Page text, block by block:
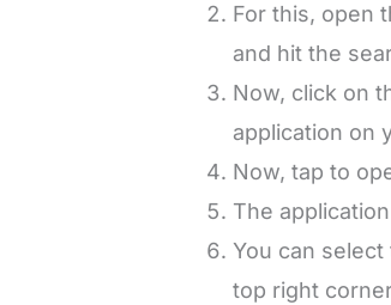
For this, open
and hit the
Now, click on
application on
Now, tap to
The
You can
top right